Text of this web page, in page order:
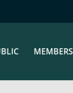
MEMBERS